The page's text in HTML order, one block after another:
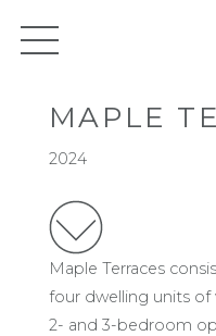
MAPLE
2024
Maple Terraces
four dwelling units of
2- and 3-bedroom